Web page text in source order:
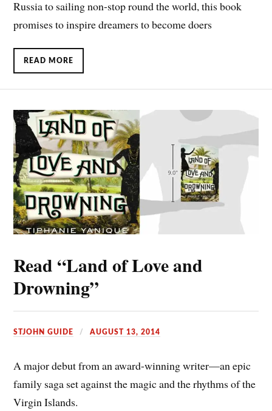
Russia to sailing non-stop round the world, this book
promises to inspire dreamers to become doers
READ MORE
Read “Land of Love and
Drowning”
STJOHN GUIDE AUGUST 13, 2014
A major debut from an award-winning writer—an epic
family saga set against the magic and the rhythms of the
Virgin Islands.